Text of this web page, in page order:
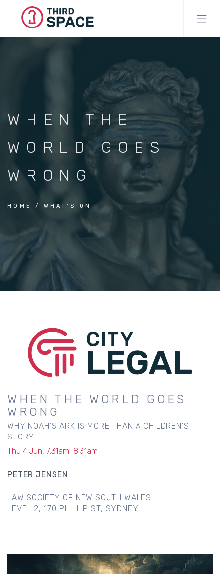
WHEN THE
WORLD GOES
WRONG
HOME WHAT'S ON
WHEN THE WORLD GOES
WRONG
WHY NOAH’S ARK IS MORE THAN A CHILDREN’S
STORY
Thu 4 Jun, 7.31am-8.31am
PETER JENSEN
LAW SOCIETY OF NEW SOUTH WALES
LEVEL 2, 170 PHILLIP ST, SYDNEY